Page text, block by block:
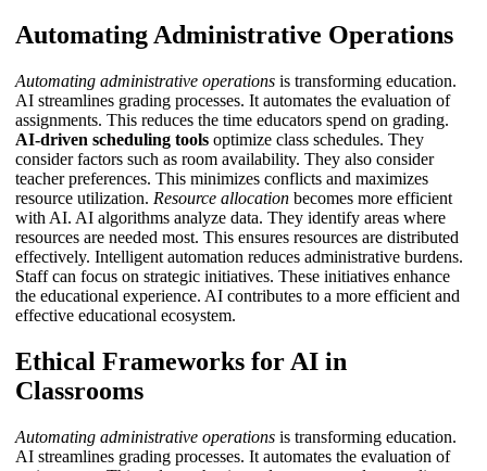
Automating Administrative Operations
Automating administrative operations is transforming education.
AI streamlines grading processes. It automates the evaluation of
assignments. This reduces the time educators spend on grading.
AI-driven scheduling tools optimize class schedules. They
consider factors such as room availability. They also consider
teacher preferences. This minimizes conflicts and maximizes
resource utilization. Resource allocation becomes more efficient
with AI. AI algorithms analyze data. They identify areas where
resources are needed most. This ensures resources are distributed
effectively. Intelligent automation reduces administrative burdens.
Staff can focus on strategic initiatives. These initiatives enhance
the educational experience. AI contributes to a more efficient and
effective educational ecosystem.
Ethical Frameworks for AI in
Classrooms
Automating administrative operations is transforming education.
AI streamlines grading processes. It automates the evaluation of